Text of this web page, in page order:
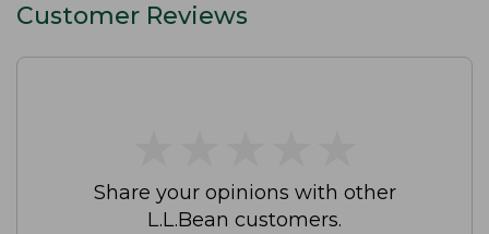
Customer Reviews
Share your opinions with other
L.L.Bean customers.